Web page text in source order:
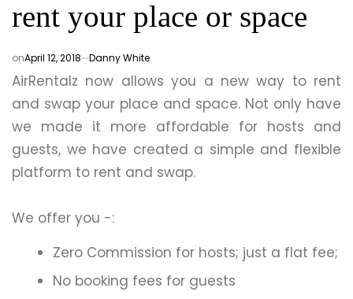
rent your place or space
onApril 12, 2018 Danny White
AirRentalz now allows you a new way to rent
and swap your place and space. Not only have
we made it more affordable for hosts and
guests, we have created a simple and flexible
platform to rent and swap.
We offer you -:
Zero Commission for hosts; just a flat fee;
No booking fees for guests